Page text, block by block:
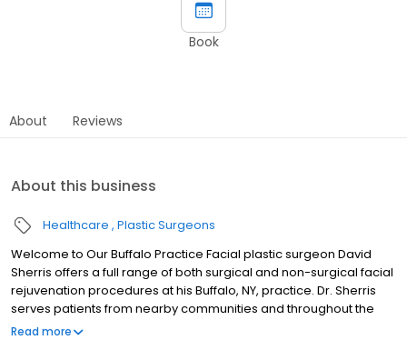
Book
About Reviews
About this business
Healthcare Plastic Surgeons
Welcome to Our Buffalo Practice Facial plastic surgeon David
Sherris offers a full range of both surgical and non-surgical facial
rejuvenation procedures at his Buffalo, NY, practice. Dr. Sherris
serves patients from nearby communities and throughout the
world. Dr. Sherris’ skill and expertise can help you achieve
Read more